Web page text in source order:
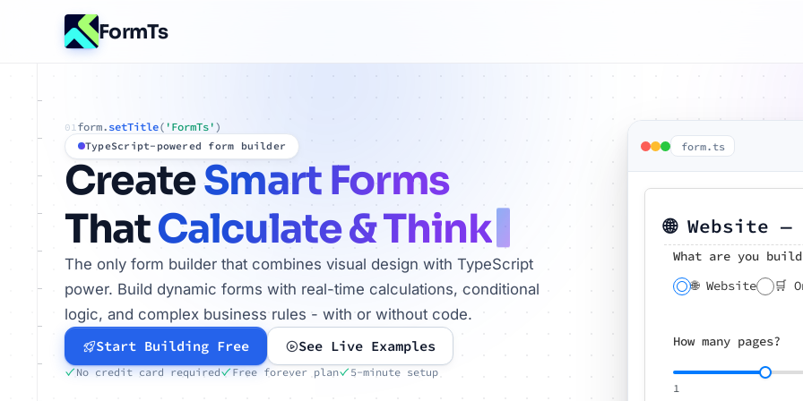
FormTs
01form. setTitle( 'FormTs' )
TypeScript-powered form builder
CreateSmart Forms
ThatCalculate & Think
The only form builder that combines visual design with TypeScript
power. Build dynamic forms with real-time calculations, conditional
logic, and complex business rules - with or without code.
Start Building Free See Live Examples
No credit card required Free forever plan 5-minute setup
form.ts
🌐 Website
What are you
🌐 Website 🛒
How many pages?
1